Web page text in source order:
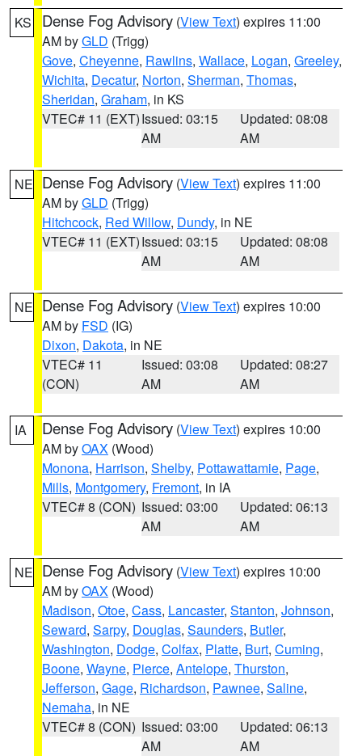
KS Dense Fog Advisory (View Text) expires 11:00
AM byGLD (Trigg)
Gove, Cheyenne, Rawlins, Wallace, Logan, Greeley,
Wichita, Decatur, Norton, Sherman, Thomas,
Sheridan, Graham, in KS
VTEC# 11 (EXT)Issued: 03:15
AM
Updated: 08:08
AM
NE Dense Fog Advisory (View Text) expires 11:00
AM byGLD (Trigg)
Hitchcock, Red Willow, Dundy, in NE
VTEC# 11 (EXT)Issued: 03:15
AM
Updated: 08:08
AM
NE Dense Fog Advisory (View Text) expires 10:00
AM by FSD (IG)
Dixon, Dakota, in NE
VTEC# 11
(CON)
Issued: 03:08
AM
Updated: 08:27
AM
IA Dense Fog Advisory (View Text) expires 10:00
AM byOAX (Wood)
Monona, Harrison, Shelby, Pottawattamie, Page,
Mills, Montgomery, Fremont, in IA
VTEC# 8 (CON) Issued: 03:00
AM
Updated: 06:13
AM
NE Dense Fog Advisory (View Text) expires 10:00
AM byOAX (Wood)
Madison, Otoe, Cass, Lancaster, Stanton, Johnson,
Seward, Sarpy, Douglas, Saunders, Butler,
Washington, Dodge, Colfax, Platte, Burt, Cuming,
Boone, Wayne, Pierce, Antelope, Thurston,
Jefferson, Gage, Richardson, Pawnee, Saline,
Nemaha, in NE
VTEC# 8 (CON) Issued: 03:00
AM
Updated: 06:13
AM